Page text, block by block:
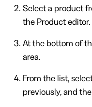
Select a product
the Product editor.
At the bottom of
area.
From the list,
previously, and